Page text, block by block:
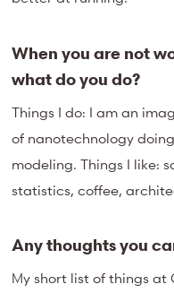
When you are not
what do you do?
Things I do: I am an
of nanotechnology
modeling. Things I like:
statistics, coffee,
Any thoughts you
My short list of things at